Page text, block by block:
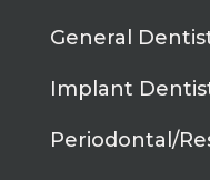
General
Implant
Periodontal/